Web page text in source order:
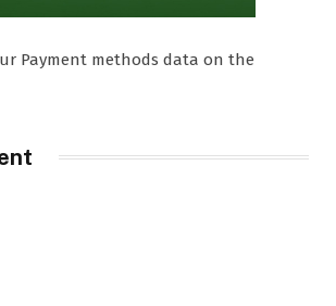
Payment methods data on the